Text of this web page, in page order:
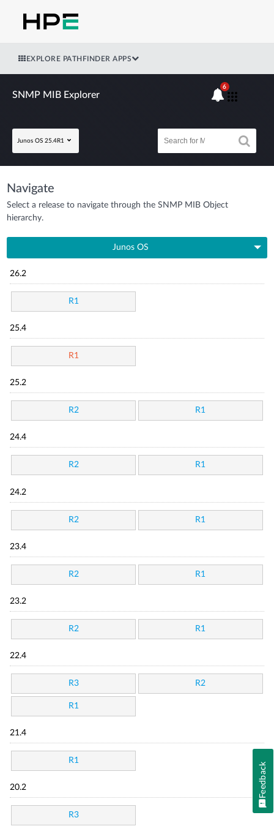
EXPLORE PATHFINDER APPS
SNMP MIB Explorer
Junos OS 25.4R1
6
Navigate
Select a release to navigate through the SNMP MIB Object
hierarchy.
Junos OS
26.2
R1
25.4
R1
25.2
R2 R1
24.4
R2 R1
24.2
R2 R1
23.4
R2 R1
23.2
R2 R1
22.4
R3 R2
R1
21.4
R1
20.2
R3
Feedback